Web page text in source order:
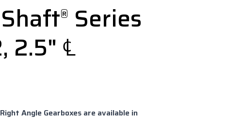
® Series
2.5" ℄
Angle Gearboxes are available in